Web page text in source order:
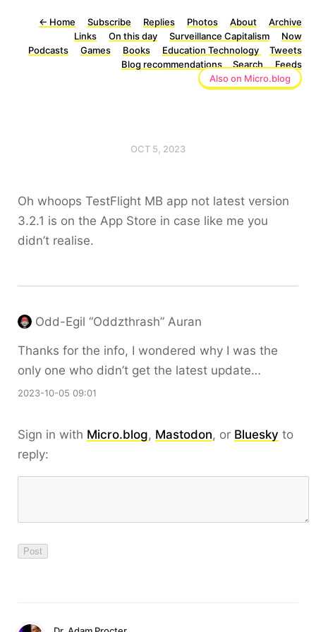
← Home Subscribe Replies Photos About
Archive
Links
On this day Surveillance Capitalism
Now
Podcasts
Games Books Education Technology
Tweets
Blog recommendations
Search
Feeds
Also on Micro.blog
OCT 5, 2023
Oh whoops TestFlight MB app not latest version
3.2.1 is on the App Store in case like me you
didn’t realise.
Odd-Egil “Oddzthrash” Auran
Thanks for the info, I wondered why I was the
only one who didn’t get the latest update…
2023-10-05 09:01
Sign in with Micro.blog, Mastodon, or Bluesky to
reply: